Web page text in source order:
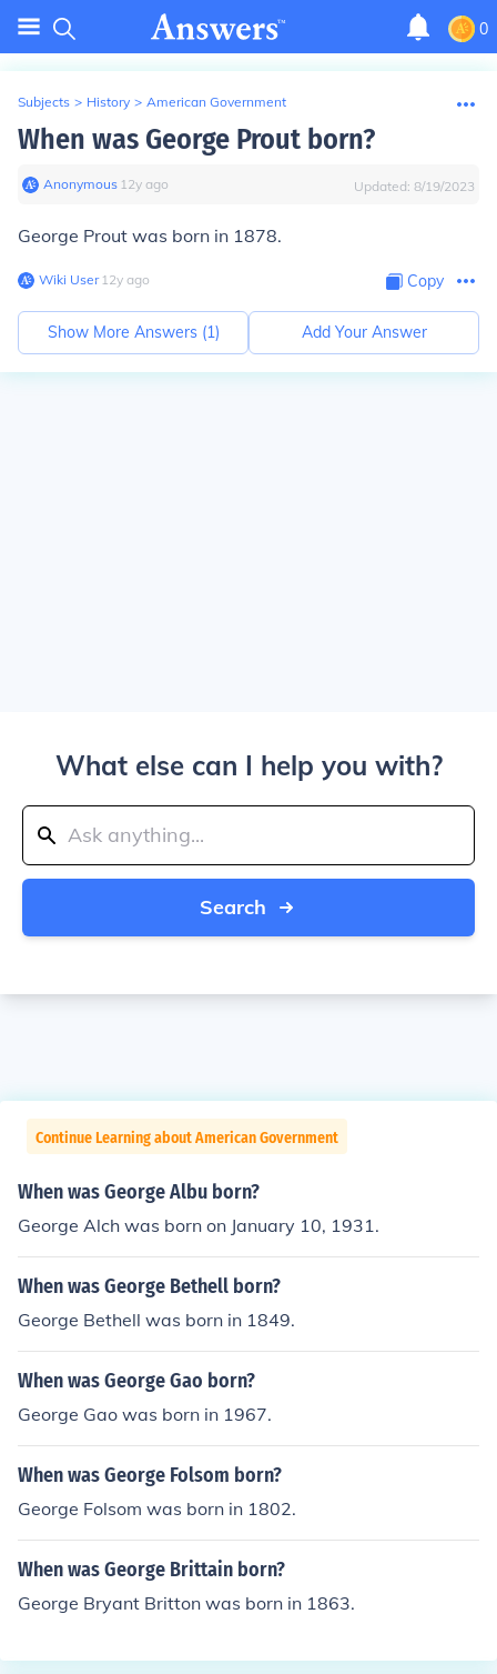
0
Subjects > History > American Government
When was George Prout born?
Anonymous∙ 12y ago Updated: 8/19/2023
George Prout was born in 1878.
Wiki User∙12y ago Copy
Show More Answers (1) Add Your Answer
What else can I help you with?
Search
Continue Learning about American Government
When was George Albu born?
George Alch was born on January 10, 1931.
When was George Bethell born?
George Bethell was born in 1849.
When was George Gao born?
George Gao was born in 1967.
When was George Folsom born?
George Folsom was born in 1802.
When was George Brittain born?
George Bryant Britton was born in 1863.